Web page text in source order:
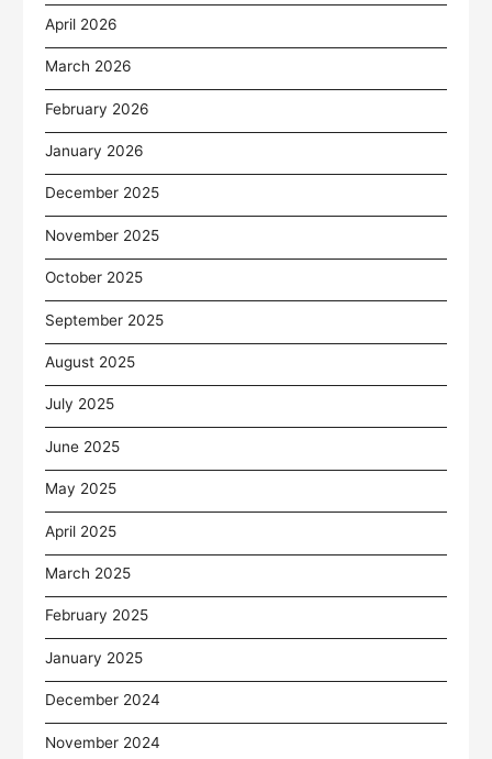
April 2026
March 2026
February 2026
January 2026
December 2025
November 2025
October 2025
September 2025
August 2025
July 2025
June 2025
May 2025
April 2025
March 2025
February 2025
January 2025
December 2024
November 2024